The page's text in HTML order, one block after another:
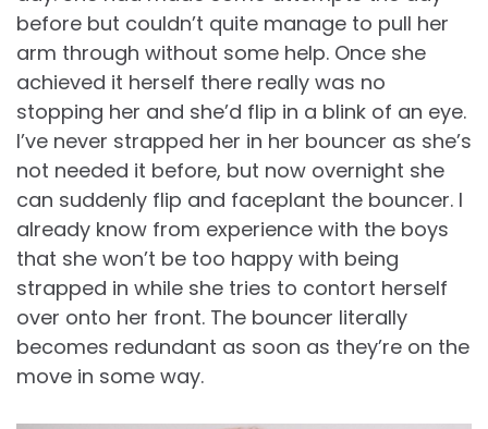
before but couldn’t quite manage to pull her
arm through without some help. Once she
achieved it herself there really was no
stopping her and she’d flip in a blink of an eye.
I’ve never strapped her in her bouncer as she’s
not needed it before, but now overnight she
can suddenly flip and faceplant the bouncer. I
already know from experience with the boys
that she won’t be too happy with being
strapped in while she tries to contort herself
over onto her front. The bouncer literally
becomes redundant as soon as they’re on the
move in some way.